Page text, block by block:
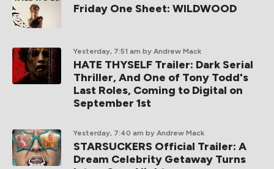
Friday One Sheet: WILDWOOD
Yesterday, 7:51 am by Andrew Mack
HATE THYSELF Trailer: Dark Serial
Thriller, And One of Tony Todd's
Last Roles, Coming to Digital on
September 1st
Yesterday, 7:40 am by Andrew Mack
STARSUCKERS Official Trailer: A
Dream Celebrity Getaway Turns